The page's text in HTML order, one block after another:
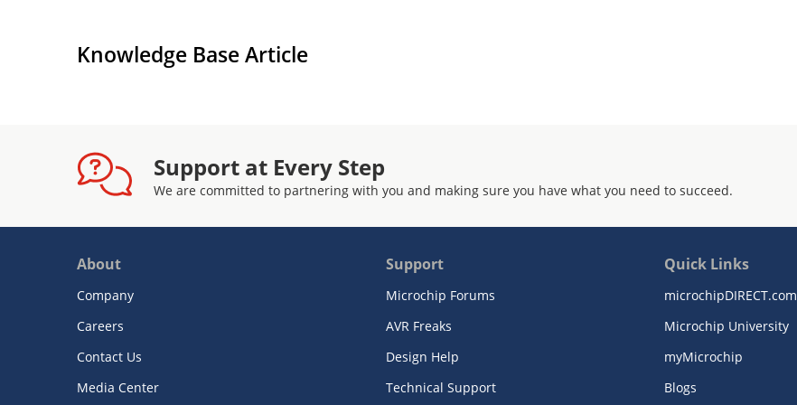
Knowledge Base Article
Support at Every Step
We are committed to partnering with you and making sure you have what you need to succeed.
About
Company
Careers
Contact Us
Media Center
Support
Microchip Forums
AVR Freaks
Design Help
Technical Support
Quick Links
microchipDIRECT.com
Microchip University
myMicrochip
Blogs